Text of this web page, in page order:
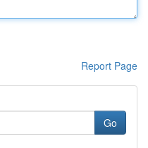
Report Page
Go